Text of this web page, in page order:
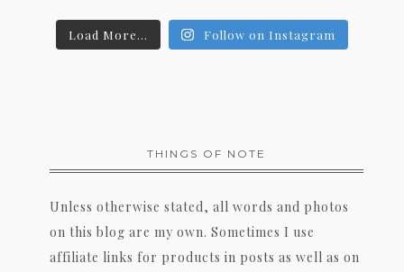
Load More... Follow on Instagram
THINGS OF NOTE
Unless otherwise stated, all words and photos
on this blog are my own. Sometimes I use
affiliate links for products in posts as well as on